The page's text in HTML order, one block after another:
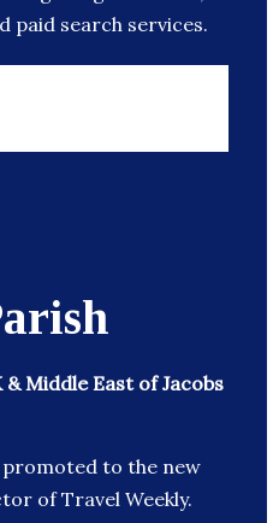
paid search services.
Middle East of Jacobs
promoted to the new
of Travel Weekly.